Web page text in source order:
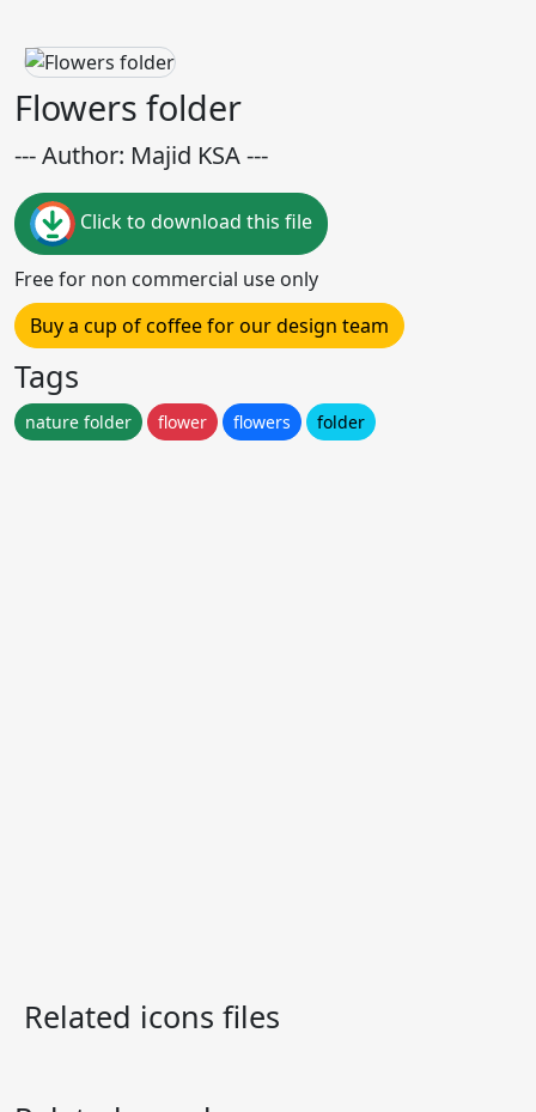
Flowers folder
--- Author: Majid KSA ---
Click to download this file
Free for non commercial use only
Buy a cup of coffee for our design team
Tags
nature folder flower flowers folder
Related icons files